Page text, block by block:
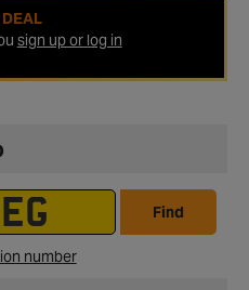
sign up or log in
Find
number